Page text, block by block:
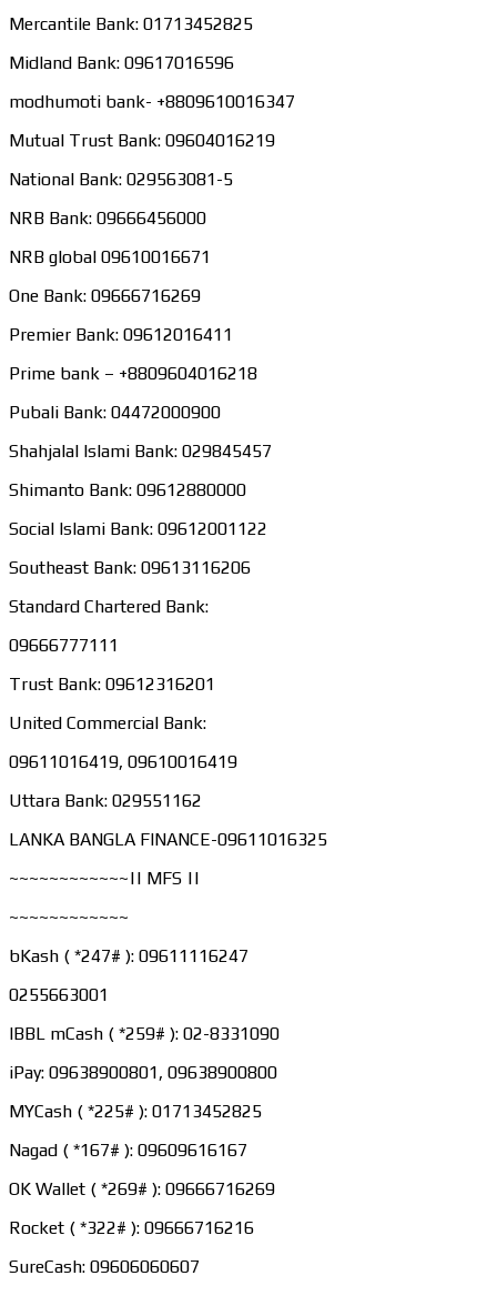
Mercantile Bank: 01713452825
Midland Bank: 09617016596
modhumoti bank- +8809610016347
Mutual Trust Bank: 09604016219
National Bank: 029563081-5
NRB Bank: 09666456000
NRB global 09610016671
One Bank: 09666716269
Premier Bank: 09612016411
Prime bank – +8809604016218
Pubali Bank: 04472000900
Shahjalal Islami Bank: 029845457
Shimanto Bank: 09612880000
Social Islami Bank: 09612001122
Southeast Bank: 09613116206
Standard Chartered Bank:
09666777111
Trust Bank: 09612316201
United Commercial Bank:
09611016419, 09610016419
Uttara Bank: 029551162
LANKA BANGLA FINANCE-09611016325
~~~~~~~~~~~~|| MFS ||
~~~~~~~~~~~~
bKash ( *247# ): 09611116247
0255663001
IBBL mCash ( *259# ): 02-8331090
iPay: 09638900801, 09638900800
MYCash ( *225# ): 01713452825
Nagad ( *167# ): 09609616167
OK Wallet ( *269# ): 09666716269
Rocket ( *322# ): 09666716216
SureCash: 09606060607